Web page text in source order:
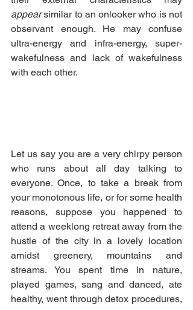
appear similar to an onlooker who is not
observant enough. He may confuse
ultra-energy and infra-energy, super-
wakefulness and lack of wakefulness
with each other.
Let us say you are a very chirpy person
who runs about all day talking to
everyone. Once, to take a break from
your monotonous life, or for some health
reasons, suppose you happened to
attend a weeklong retreat away from the
hustle of the city in a lovely location
amidst greenery, mountains and
streams. You spent time in nature,
played games, sang and danced, ate
healthy, went through detox procedures,